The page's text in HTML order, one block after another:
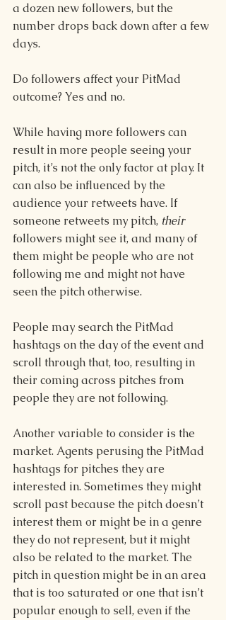
a dozen new followers, but the
number drops back down after a few
days.
Do followers affect your PitMad
outcome? Yes and no.
While having more followers can
result in more people seeing your
pitch, it’s not the only factor at play. It
can also be influenced by the
audience your retweets have. If
someone retweets my pitch, their
followers might see it, and many of
them might be people who are not
following me and might not have
seen the pitch otherwise.
People may search the PitMad
hashtags on the day of the event and
scroll through that, too, resulting in
their coming across pitches from
people they are not following.
Another variable to consider is the
market. Agents perusing the PitMad
hashtags for pitches they are
interested in. Sometimes they might
scroll past because the pitch doesn’t
interest them or might be in a genre
they do not represent, but it might
also be related to the market. The
pitch in question might be in an area
that is too saturated or one that isn’t
popular enough to sell, even if the